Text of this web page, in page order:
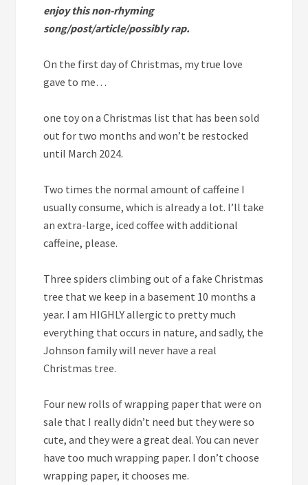
enjoy this non-rhyming
song/post/article/possibly rap.
On the first day of Christmas, my true love
gave to me…
one toy on a Christmas list that has been sold
out for two months and won’t be restocked
until March 2024.
Two times the normal amount of caffeine I
usually consume, which is already a lot. I’ll take
an extra-large, iced coffee with additional
caffeine, please.
Threespiders climbing out of a fake Christmas
tree that we keep in a basement 10 months a
year. I am HIGHLY allergic to pretty much
everything that occurs in nature, and sadly, the
Johnson family will never have a real
Christmas tree.
Four new rolls of wrapping paper that were on
sale that I really didn’t need but they were so
cute, and they were a great deal. You can never
have too much wrapping paper. I don’t choose
wrapping paper, it chooses me.